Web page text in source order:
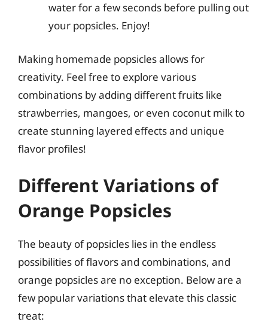
water for a few seconds before pulling out
your popsicles. Enjoy!
Making homemade popsicles allows for
creativity. Feel free to explore various
combinations by adding different fruits like
strawberries, mangoes, or even coconut milk to
create stunning layered effects and unique
flavor profiles!
Different Variations of
Orange Popsicles
The beauty of popsicles lies in the endless
possibilities of flavors and combinations, and
orange popsicles are no exception. Below are a
few popular variations that elevate this classic
treat: